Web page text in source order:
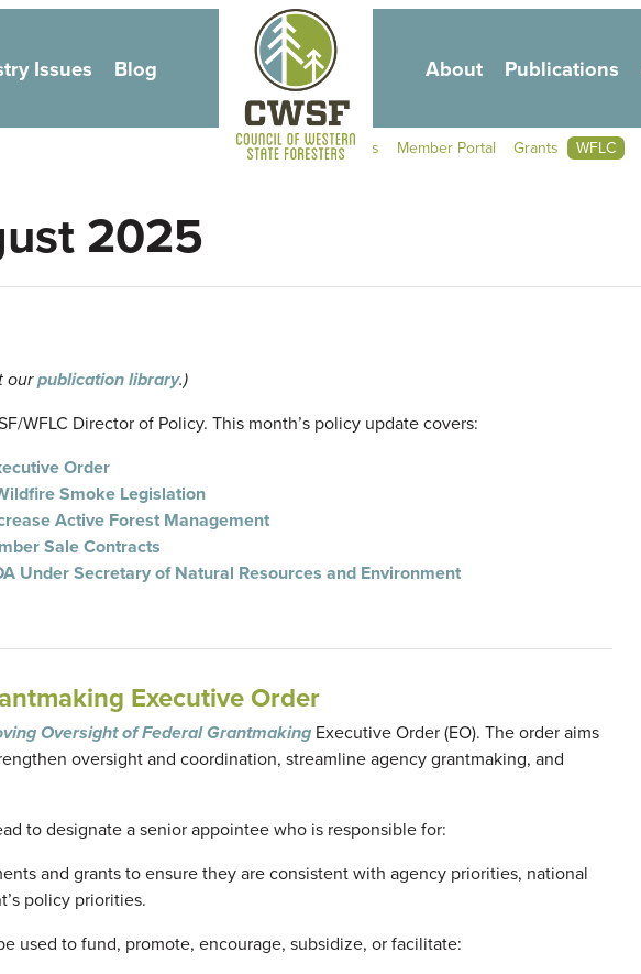
Skip to main content
Secondary Navigation
Contact Us Member Portal Grants WFLC
Issues Blog About Publications
2025
ourpublication library.)
WFLC Director of Policy. This month’s policy update covers:
Order
Smoke Legislation
Active Forest Management
Sale Contracts
Under Secretary of Natural Resources and Environment
Executive Order
Oversight of Federal Grantmaking Executive Order (EO). The order aims
oversight and coordination, streamline agency grantmaking, and
to designate a senior appointee who is responsible for:
and grants to ensure they are consistent with agency priorities, national
policy priorities.
used to fund, promote, encourage, subsidize, or facilitate: